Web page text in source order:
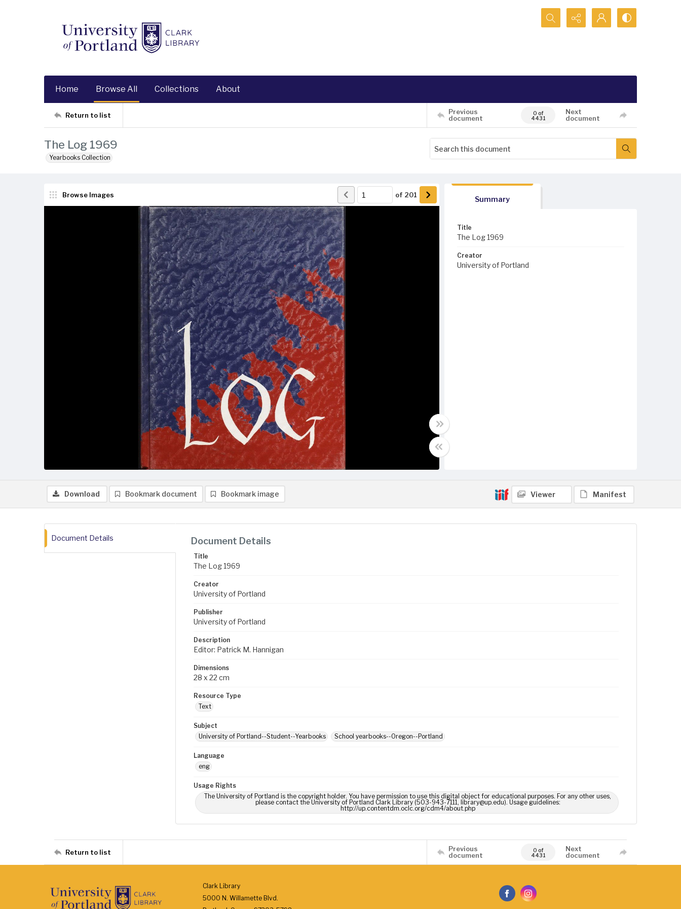
Search...
Home Browse All Collections About
Return to list
Previous
document
0 of
4431
Next
document
The Log 1969
Yearbooks Collection
Browse Images of 201
Summary
Title
The Log 1969
Creator
University of Portland
Download Bookmark document Bookmark image Viewer Manifest
Document Details Document Details
Title
The Log 1969
Creator
University of Portland
Publisher
University of Portland
Description
Editor: Patrick M. Hannigan
Dimensions
28 x 22 cm
Resource Type
Text
Subject
University of Portland--Student--Yearbooks
School yearbooks--Oregon--Portland
Language
eng
Usage Rights
The University of Portland is the copyright holder. You have permission to use this digital object for educational purposes. For any other uses,
please contact the University of Portland Clark Library (503-943-7111, library@up.edu). Usage guidelines:
http://up.contentdm.oclc.org/cdm4/about.php
Return to list
Previous
document
0 of
4431
Next
document
Clark Library
5000 N. Willamette Blvd.